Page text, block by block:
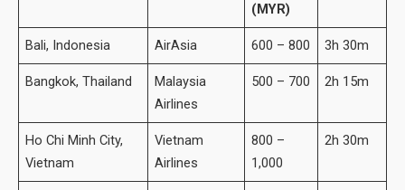
(MYR)
Bali, Indonesia AirAsia 600 – 800 3h 30m
Bangkok, Thailand
Malaysia
Airlines
500 – 700 2h 15m
Ho Chi Minh City,
Vietnam
Vietnam
Airlines
800 –
1,000
2h 30m